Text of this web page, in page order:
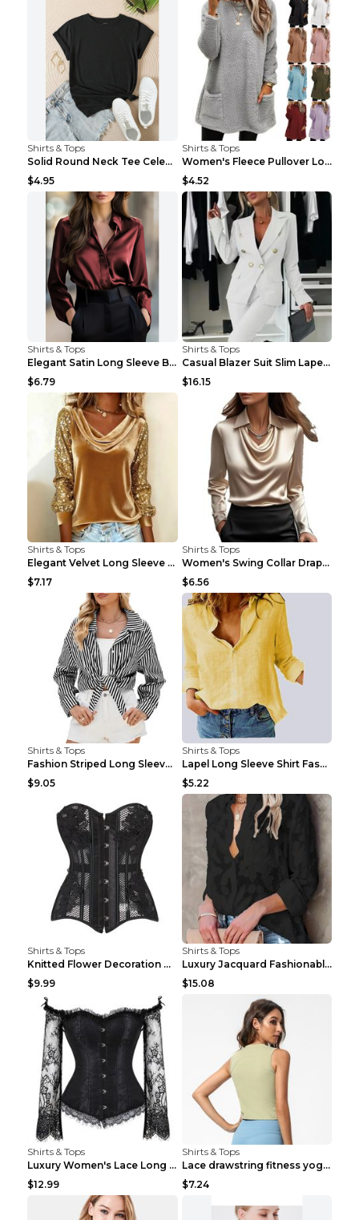
Shirts & Tops
Solid Round Neck Tee Celebrity-Style Short-Sleeve ...
$4.95
Shirts & Tops
Women's Fleece Pullover Long Sweater With Pockets ...
$4.52
Shirts & Tops
Elegant Satin Long Sleeve Blouse For Women Button-...
$6.79
Shirts & Tops
Casual Blazer Suit Slim Lapel Double-breasted Jack...
$16.15
Shirts & Tops
Elegant Velvet Long Sleeve Shirts For Women Autumn...
$7.17
Shirts & Tops
Women's Swing Collar Draped Shirts & Blouses Elega...
$6.56
Shirts & Tops
Fashion Striped Long Sleeve Shirt With Pockets Cas...
$9.05
Shirts & Tops
Lapel Long Sleeve Shirt Fashion Solid Color Button...
$5.22
Shirts & Tops
Knitted Flower Decoration Affordable Luxury Style ...
$9.99
Shirts & Tops
Luxury Jacquard Fashionable Button Up Shirt Black ...
$15.08
Shirts & Tops
Luxury Women's Lace Long Sleeve Top Gold S
$12.99
Shirts & Tops
Lace drawstring fitness yoga vest Black S
$7.24